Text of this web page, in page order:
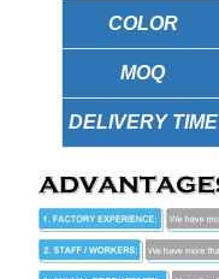
COLOR
MOQ
DELIVERY TIME